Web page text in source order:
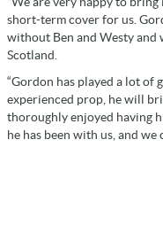
short-term cover for us.
without Ben and Westy and
Scotland.
“Gordon has played a lot of
experienced prop, he will
thoroughly enjoyed having
he has been with us, and